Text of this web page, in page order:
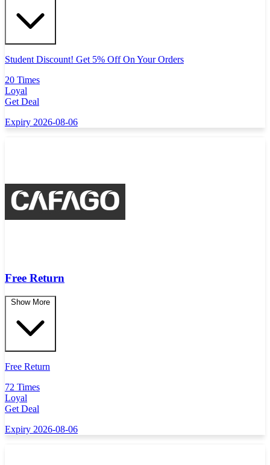
Student Discount! Get 5% Off On Your Orders
20 Times
Loyal
Get Deal
Expiry 2026-08-06
Free Return
Show More
Free Return
72 Times
Loyal
Get Deal
Expiry 2026-08-06